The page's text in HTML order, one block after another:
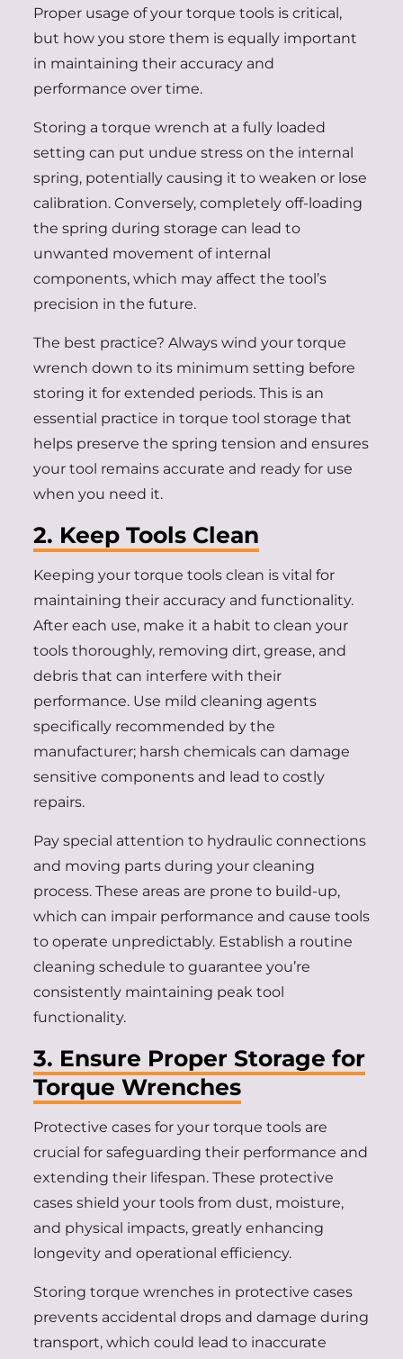
Proper usage of your torque tools is critical,
but how you store them is equally important
in maintaining their accuracy and
performance over time.
Storing a torque wrench at a fully loaded
setting can put undue stress on the internal
spring, potentially causing it to weaken or lose
calibration. Conversely, completely off-loading
the spring during storage can lead to
unwanted movement of internal
components, which may affect the tool’s
precision in the future.
The best practice? Always wind your torque
wrench down to its minimum setting before
storing it for extended periods. This is an
essential practice in torque tool storage that
helps preserve the spring tension and ensures
your tool remains accurate and ready for use
when you need it.
2. Keep Tools Clean
Keeping your torque tools clean is vital for
maintaining their accuracy and functionality.
After each use, make it a habit to clean your
tools thoroughly, removing dirt, grease, and
debris that can interfere with their
performance. Use mild cleaning agents
specifically recommended by the
manufacturer; harsh chemicals can damage
sensitive components and lead to costly
repairs.
Pay special attention to hydraulic connections
and moving parts during your cleaning
process. These areas are prone to build-up,
which can impair performance and cause tools
to operate unpredictably. Establish a routine
cleaning schedule to guarantee you’re
consistently maintaining peak tool
functionality.
3. Ensure Proper Storage for
Torque Wrenches
Protective cases for your torque tools are
crucial for safeguarding their performance and
extending their lifespan. These protective
cases shield your tools from dust, moisture,
and physical impacts, greatly enhancing
longevity and operational efficiency.
Storing torque wrenches in protective cases
prevents accidental drops and damage during
transport, which could lead to inaccurate